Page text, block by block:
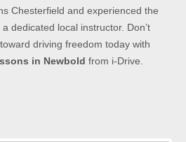
Chesterfield and experienced the
dedicated local instructor. Don’t
driving freedom today with
in Newbold from i-Drive.